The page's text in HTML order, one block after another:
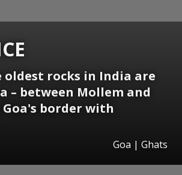
oldest rocks in India are
– between Mollem and
Goa's border with
Goa | Ghats